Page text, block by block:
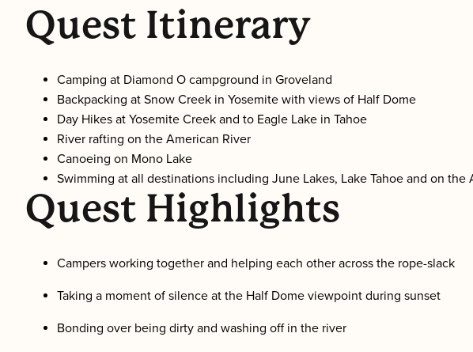
Quest Itinerary
Camping at Diamond O campground in Groveland
Backpacking at Snow Creek in Yosemite with views of Half Dome
Day Hikes at Yosemite Creek and to Eagle Lake in Tahoe
River rafting on the American River
Canoeing on Mono Lake
Swimming at all destinations including June Lakes, Lake Tahoe and on the
Quest Highlights
Campers working together and helping each other across the rope-slack
Taking a moment of silence at the Half Dome viewpoint during sunset
Bonding over being dirty and washing off in the river